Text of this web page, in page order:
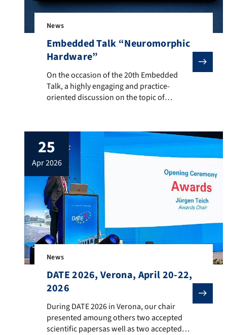
News
Embedded Talk “Neuromorphic
Hardware”
On the occasion of the 20th Embedded Talk, a
On the occasion of the 20th Embedded
Talk, a highly engaging and practice-
oriented discussion on the topic of
Nuremberg’s city center. Approximately 40
researchers, developers, and students
from universities, research institutes, and
industrial companies attended the event,
exchanging views on the future role […]
25
apr 2026
News
DATE 2026, Verona, April 20-22,
2026
During DATE 2026 in Verona, our chair presented
During DATE 2026 in Verona, our chair
presented amoung others two accepted
scientific papersas well as two accepted